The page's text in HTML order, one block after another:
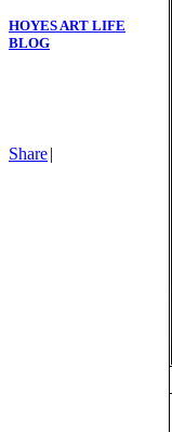
HOYES ART LIFE
BLOG
Share|